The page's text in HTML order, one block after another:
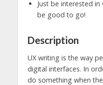
Just be interested in
be good to go!
Description
UX writing is the way
digital interfaces. In
do something when